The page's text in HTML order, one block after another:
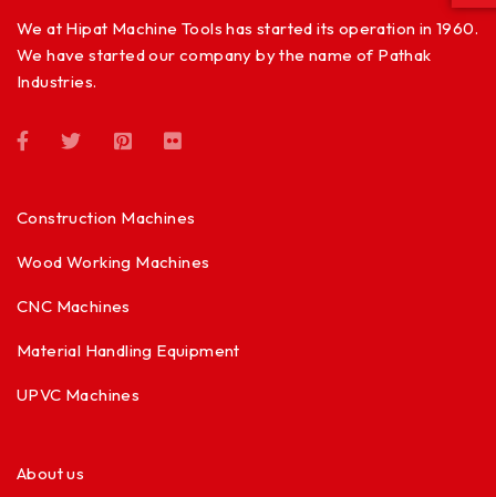
We at Hipat Machine Tools has started its operation in 1960.
We have started our company by the name of Pathak
Industries.
Construction Machines
Wood Working Machines
CNC Machines
Material Handling Equipment
UPVC Machines
About us